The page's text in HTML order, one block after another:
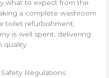
what to expect from the
a complete washroom
toilet refurbishment,
is well spent, delivering
quality.
Regulations